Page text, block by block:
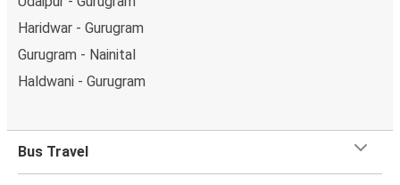
Haridwar - Gurugram
Gurugram - Nainital
Haldwani - Gurugram
Bus Travel